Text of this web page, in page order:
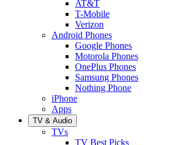
AT&T
T-Mobile
Verizon
Android Phones
Google Phones
Motorola Phones
OnePlus Phones
Samsung Phones
Nothing Phone
iPhone
Apps
TV & Audio
TVs
TV Best Picks